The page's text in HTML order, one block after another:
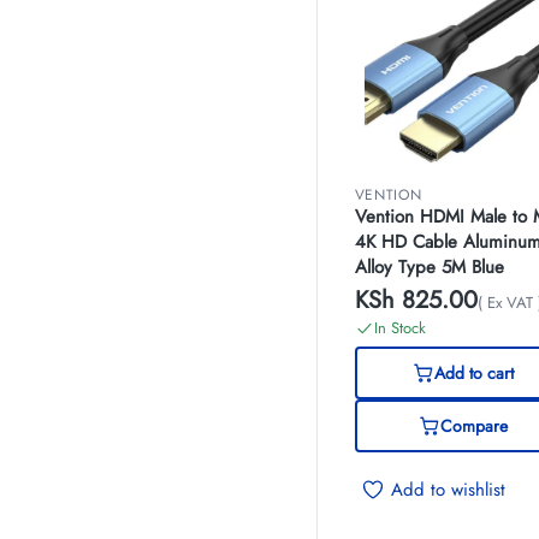
VENTION
Vention HDMI Male to
4K HD Cable
Alloy Type 5M Blue
KSh 825.00( Ex VAT
In Stock
Add to cart
Compare
Add to wishlist